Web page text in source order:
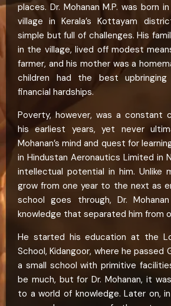
places. Dr. Mohanan M.P. was born
village in Kerala’s Kottayam
simple but full of challenges. His
in the village, lived off modest
farmer, and his mother was a
children had the best
financial hardships.
Poverty, however, was a constant
his earliest years, yet never
Mohanan’s mind and quest for
in Hindustan Aeronautics Limited in
intellectual potential in him. Unlike
grow from one year to the next as
school goes through, Dr.
knowledge that separated him from
He started his education at the
School, Kidangoor, where he passed
a small school with primitive
be much, but for Dr. Mohanan, it
to a world of knowledge. Later on,